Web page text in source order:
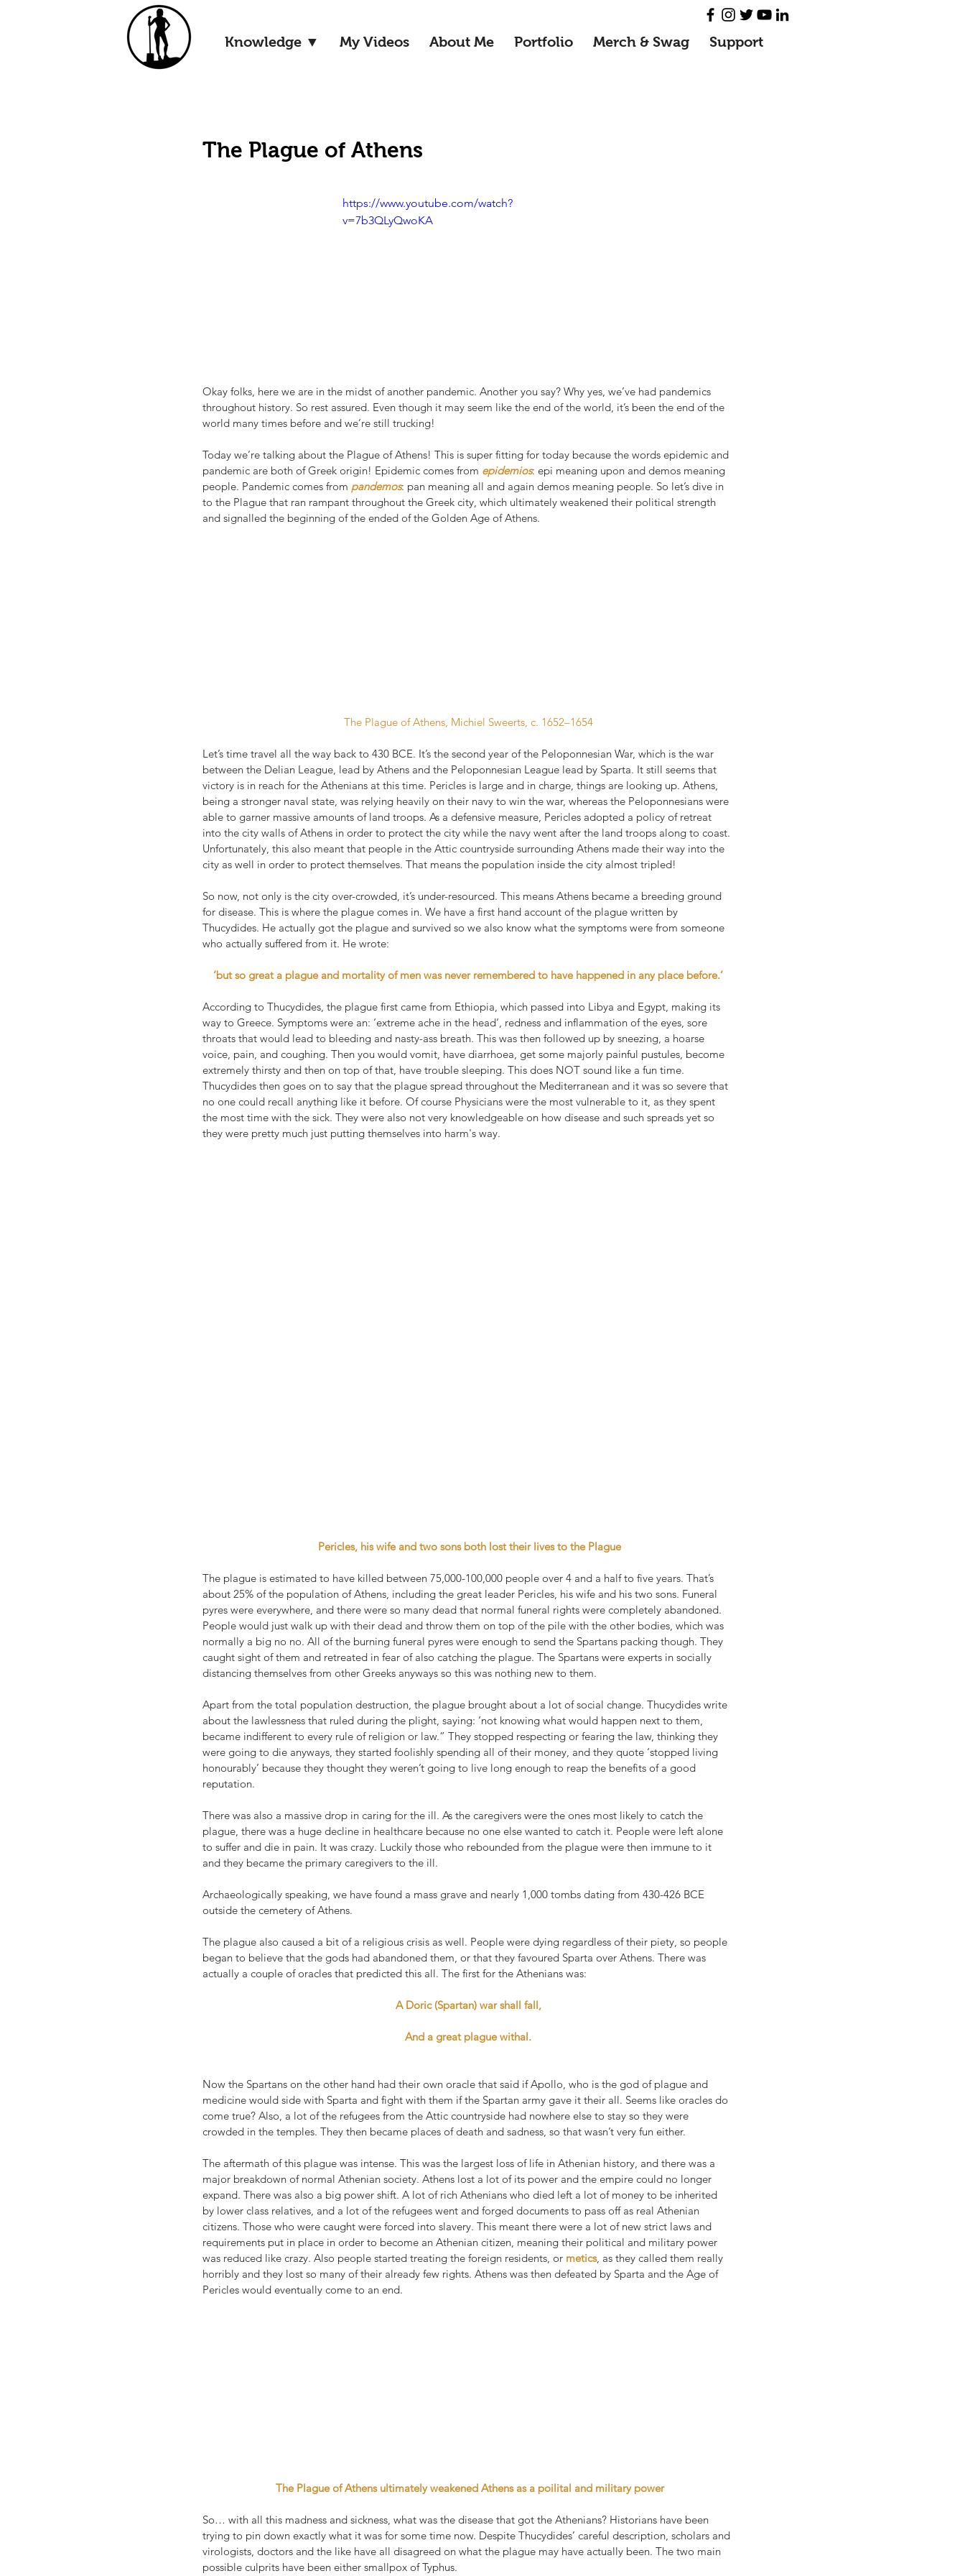
Knowledge ▼ My Videos About Me Portfolio Merch & Swag Support
The Plague of Athens
https://www.youtube.com/watch?
v=7b3QLyQwoKA
Okay folks, here we are in the midst of another pandemic. Another you say? Why yes, we’ve had pandemics
throughout history. So rest assured. Even though it may seem like the end of the world, it’s been the end of the
world many times before and we’re still trucking!
Today we’re talking about the Plague of Athens! This is super fitting for today because the words epidemic and
pandemic are both of Greek origin! Epidemic comes from epidemios: epi meaning upon and demos meaning
people. Pandemic comes from pandemos: pan meaning all and again demos meaning people. So let’s dive in
to the Plague that ran rampant throughout the Greek city, which ultimately weakened their political strength
and signalled the beginning of the ended of the Golden Age of Athens.
The Plague of Athens, Michiel Sweerts, c. 1652–1654
Let’s time travel all the way back to 430 BCE. It’s the second year of the Peloponnesian War, which is the war
between the Delian League, lead by Athens and the Peloponnesian League lead by Sparta. It still seems that
victory is in reach for the Athenians at this time. Pericles is large and in charge, things are looking up. Athens,
being a stronger naval state, was relying heavily on their navy to win the war, whereas the Peloponnesians were
able to garner massive amounts of land troops. As a defensive measure, Pericles adopted a policy of retreat
into the city walls of Athens in order to protect the city while the navy went after the land troops along to coast.
Unfortunately, this also meant that people in the Attic countryside surrounding Athens made their way into the
city as well in order to protect themselves. That means the population inside the city almost tripled!
So now, not only is the city over-crowded, it’s under-resourced. This means Athens became a breeding ground
for disease. This is where the plague comes in. We have a first hand account of the plague written by
Thucydides. He actually got the plague and survived so we also know what the symptoms were from someone
who actually suffered from it. He wrote:
‘but so great a plague and mortality of men was never remembered to have happened in any place before.’
According to Thucydides, the plague first came from Ethiopia, which passed into Libya and Egypt, making its
way to Greece. Symptoms were an: ‘extreme ache in the head’, redness and inflammation of the eyes, sore
throats that would lead to bleeding and nasty-ass breath. This was then followed up by sneezing, a hoarse
voice, pain, and coughing. Then you would vomit, have diarrhoea, get some majorly painful pustules, become
extremely thirsty and then on top of that, have trouble sleeping. This does NOT sound like a fun time.
Thucydides then goes on to say that the plague spread throughout the Mediterranean and it was so severe that
no one could recall anything like it before. Of course Physicians were the most vulnerable to it, as they spent
the most time with the sick. They were also not very knowledgeable on how disease and such spreads yet so
they were pretty much just putting themselves into harm's way.
Pericles, his wife and two sons both lost their lives to the Plague
The plague is estimated to have killed between 75,000-100,000 people over 4 and a half to five years. That’s
about 25% of the population of Athens, including the great leader Pericles, his wife and his two sons. Funeral
pyres were everywhere, and there were so many dead that normal funeral rights were completely abandoned.
People would just walk up with their dead and throw them on top of the pile with the other bodies, which was
normally a big no no. All of the burning funeral pyres were enough to send the Spartans packing though. They
caught sight of them and retreated in fear of also catching the plague. The Spartans were experts in socially
distancing themselves from other Greeks anyways so this was nothing new to them.
Apart from the total population destruction, the plague brought about a lot of social change. Thucydides write
about the lawlessness that ruled during the plight, saying: ‘not knowing what would happen next to them,
became indifferent to every rule of religion or law.” They stopped respecting or fearing the law, thinking they
were going to die anyways, they started foolishly spending all of their money, and they quote ‘stopped living
honourably’ because they thought they weren’t going to live long enough to reap the benefits of a good
reputation.
There was also a massive drop in caring for the ill. As the caregivers were the ones most likely to catch the
plague, there was a huge decline in healthcare because no one else wanted to catch it. People were left alone
to suffer and die in pain. It was crazy. Luckily those who rebounded from the plague were then immune to it
and they became the primary caregivers to the ill.
Archaeologically speaking, we have found a mass grave and nearly 1,000 tombs dating from 430-426 BCE
outside the cemetery of Athens.
The plague also caused a bit of a religious crisis as well. People were dying regardless of their piety, so people
began to believe that the gods had abandoned them, or that they favoured Sparta over Athens. There was
actually a couple of oracles that predicted this all. The first for the Athenians was:
A Doric (Spartan) war shall fall,
And a great plague withal.
Now the Spartans on the other hand had their own oracle that said if Apollo, who is the god of plague and
medicine would side with Sparta and fight with them if the Spartan army gave it their all. Seems like oracles do
come true? Also, a lot of the refugees from the Attic countryside had nowhere else to stay so they were
crowded in the temples. They then became places of death and sadness, so that wasn’t very fun either.
The aftermath of this plague was intense. This was the largest loss of life in Athenian history, and there was a
major breakdown of normal Athenian society. Athens lost a lot of its power and the empire could no longer
expand. There was also a big power shift. A lot of rich Athenians who died left a lot of money to be inherited
by lower class relatives, and a lot of the refugees went and forged documents to pass off as real Athenian
citizens. Those who were caught were forced into slavery. This meant there were a lot of new strict laws and
requirements put in place in order to become an Athenian citizen, meaning their political and military power
was reduced like crazy. Also people started treating the foreign residents, or metics, as they called them really
horribly and they lost so many of their already few rights. Athens was then defeated by Sparta and the Age of
Pericles would eventually come to an end.
The Plague of Athens ultimately weakened Athens as a poilital and military power
So… with all this madness and sickness, what was the disease that got the Athenians? Historians have been
trying to pin down exactly what it was for some time now. Despite Thucydides’ careful description, scholars and
virologists, doctors and the like have all disagreed on what the plague may have actually been. The two main
possible culprits have been either smallpox of Typhus.